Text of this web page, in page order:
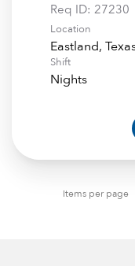
Req ID: 27230
Location
Shift
Nights
Items per page